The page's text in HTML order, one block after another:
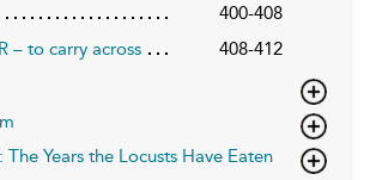
400-408
– to carry across
408-412
Years the Locusts Have Eaten